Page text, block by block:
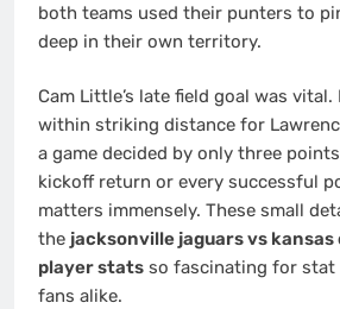
both teams used their punters to
deep in their own territory.
Cam Little’s late field goal was
within striking distance for
a game decided by only three
kickoff return or every successful
matters immensely. These small
the jacksonville jaguars vs
player stats so fascinating for stat
fans alike.